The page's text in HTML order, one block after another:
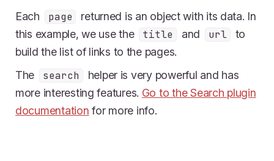
Each page
returned is an object with its data. In
this example, we use the
title and url
to
build the list of links to the pages.
The
search
helper is very powerful and has
more interesting features. Go to the Search plugin
documentation for more info.